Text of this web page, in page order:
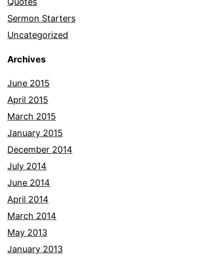
Sermon Starters
Uncategorized
Archives
June 2015
April 2015
March 2015
January 2015
December 2014
July 2014
June 2014
April 2014
March 2014
May 2013
January 2013